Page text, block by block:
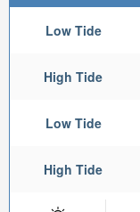
Low Tide
High Tide
Low Tide
High Tide